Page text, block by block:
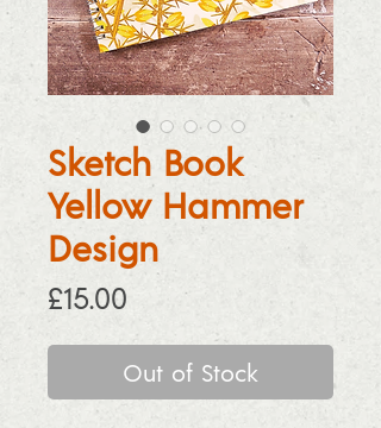
Sketch Book
Yellow Hammer
Design
£15.00 Price
Out of Stock